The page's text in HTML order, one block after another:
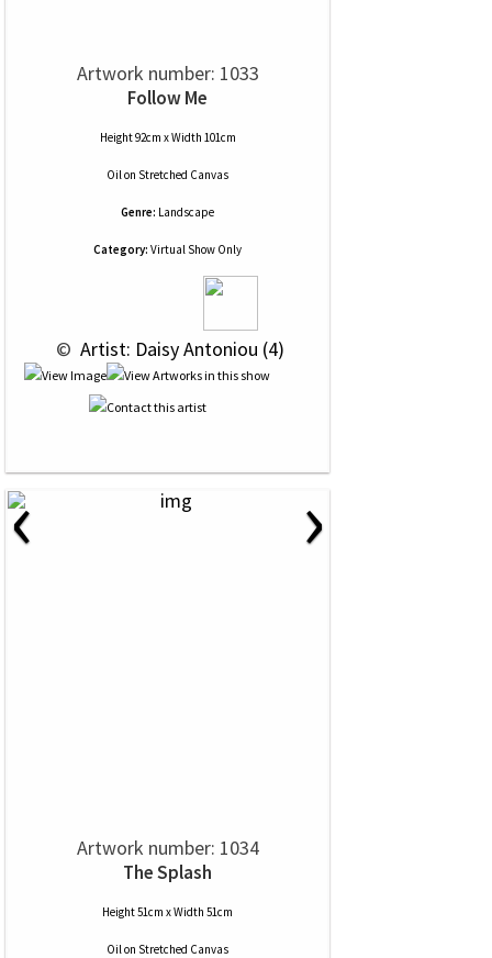
Artwork number: 1033
Follow Me
Height 92cm x Width 101cm
Oilon Stretched Canvas
Genre: Landscape
Category: Virtual Show Only
© Artist: Daisy Antoniou (4)
‹ ›
Artwork number: 1034
The Splash
Height 51cm x Width 51cm
Oilon Stretched Canvas